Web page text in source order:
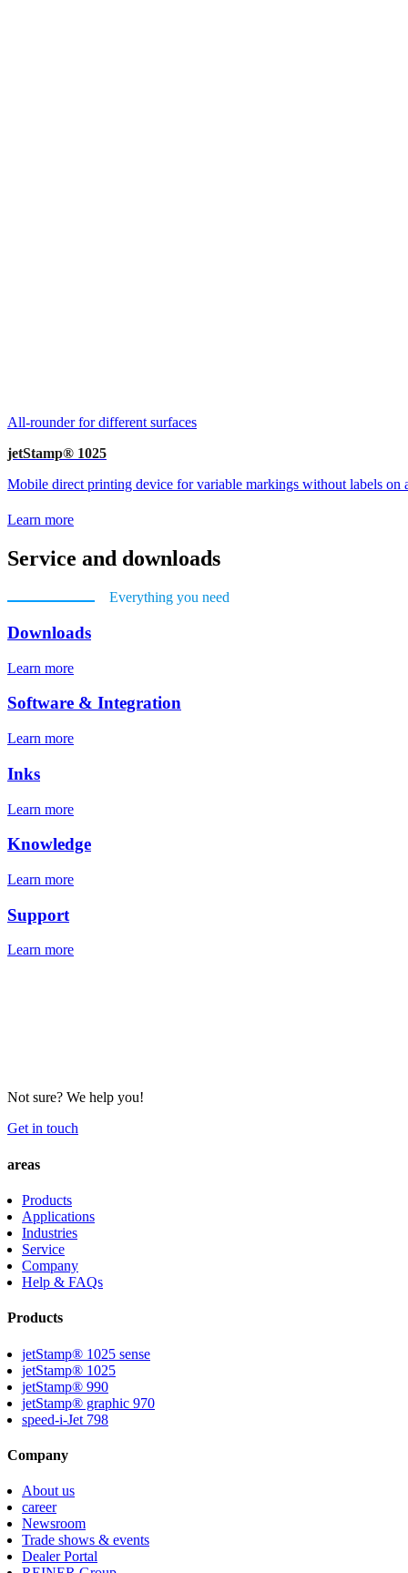
All-rounder for different surfaces
jetStamp® 1025
Mobile direct printing device for variable markings without labels on
Learn more
Service and downloads
Everything you need
Downloads
Learn more
Software & Integration
Learn more
Inks
Learn more
Knowledge
Learn more
Support
Learn more
Not sure? We help you!
Get in touch
areas
Products
Applications
Industries
Service
Company
Help & FAQs
Products
jetStamp® 1025 sense
jetStamp® 1025
jetStamp® 990
jetStamp® graphic 970
speed-i-Jet 798
Company
About us
career
Newsroom
Trade shows & events
Dealer Portal